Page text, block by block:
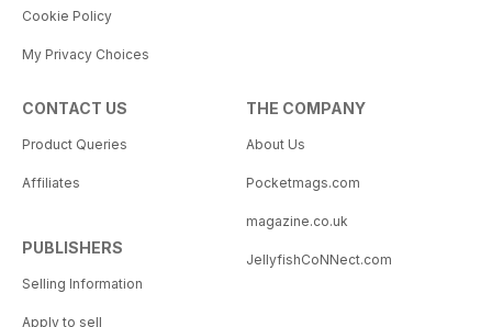
Cookie Policy
My Privacy Choices
CONTACT US
Product Queries
Affiliates
PUBLISHERS
Selling Information
Apply to sell
THE COMPANY
About Us
Pocketmags.com
magazine.co.uk
JellyfishCoNNect.com